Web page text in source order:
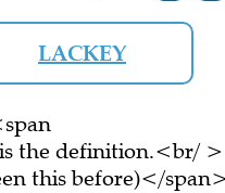
LACKEY
the definition.<br/ >
this before)</